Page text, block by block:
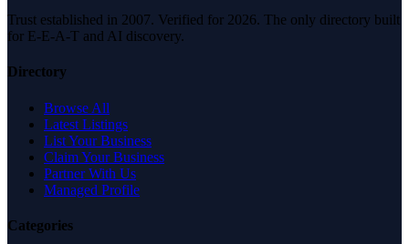
Trust established in 2007. Verified for 2026. The only directory built
for E-E-A-T and AI discovery.
Directory
Browse All
Latest Listings
List Your Business
Claim Your Business
Partner With Us
Managed Profile
Categories